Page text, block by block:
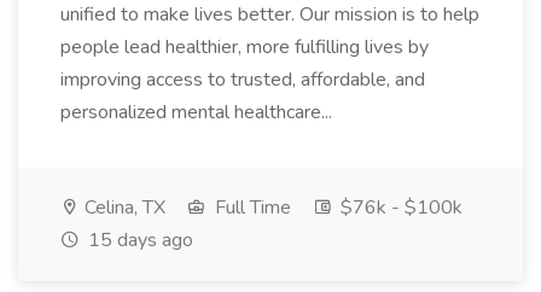
unified to make lives better. Our mission is to help
people lead healthier, more fulfilling lives by
improving access to trusted, affordable, and
personalized mental healthcare...
Celina, TX Full Time
$76k - $100k
15 days ago